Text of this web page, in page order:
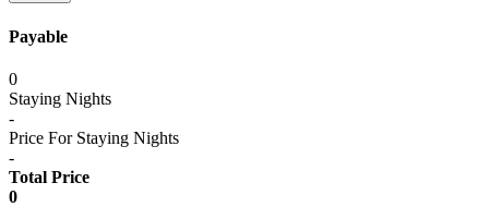
Payable
0
Staying Nights
-
Price For Staying Nights
-
Total Price
0